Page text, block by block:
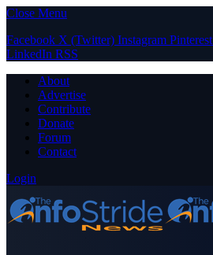
Close Menu
Facebook X (Twitter) Instagram Pinterest
LinkedIn RSS
About
Advertise
Contribute
Donate
Forum
Contact
Login